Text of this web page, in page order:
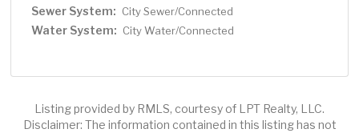
Sewer System: City Sewer/Connected
Water System: City Water/Connected
Listing provided by RMLS, courtesy of LPT Realty, LLC.
Disclaimer: The information contained in this listing has not